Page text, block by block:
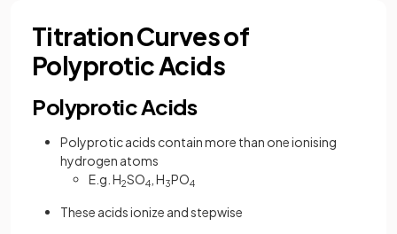
Titration Curves of
Polyprotic Acids
Polyprotic Acids
Polyprotic acids contain more than one ionising
hydrogen atoms
E.g. H2SO4 , H3PO4
These acids ionize and stepwise